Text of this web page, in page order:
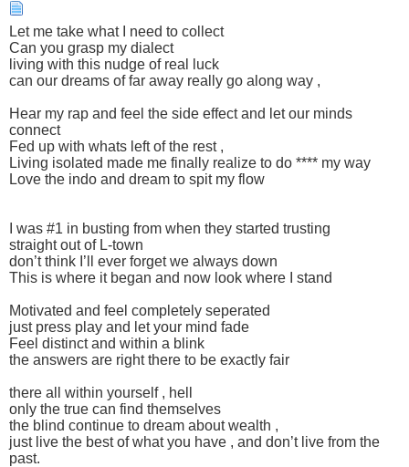
Let me take what I need to collect
Can you grasp my dialect
living with this nudge of real luck
can our dreams of far away really go along way ,
Hear my rap and feel the side effect and let our minds
connect
Fed up with whats left of the rest ,
Living isolated made me finally realize to do **** my way
Love the indo and dream to spit my flow
I was #1 in busting from when they started trusting
straight out of L-town
don’t think I’ll ever forget we always down
This is where it began and now look where I stand
Motivated and feel completely seperated
just press play and let your mind fade
Feel distinct and within a blink
the answers are right there to be exactly fair
there all within yourself , hell
only the true can find themselves
the blind continue to dream about wealth ,
just live the best of what you have , and don’t live from the
past.